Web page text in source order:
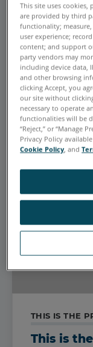
EYEBROW
This is
for card
This is the
CTA Link
THIS IS THE
This is
This site uses cookies,
are provided by third
functionality;
user experience;
content; and support
party vendors may
including device data,
and other browsing
clicking Accept, you
our site without
necessary to operate
functionalities will be
“Reject,” or “Manage
Privacy Policy
Cookie Policy, and